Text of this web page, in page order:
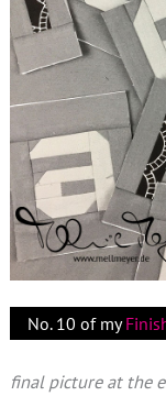
No. 10 of my
final picture at the